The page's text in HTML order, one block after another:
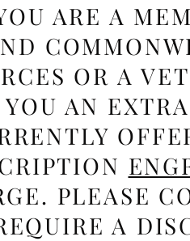
ARE A
OR A
AN EXTRA
PLEASE
A